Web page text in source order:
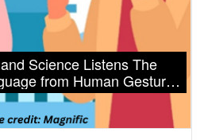
Science Listens The
from Human Gesture